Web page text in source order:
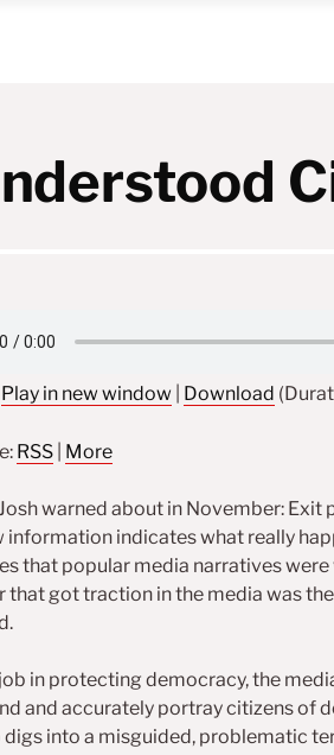
Play in new window Download
RSS| More
warned about in November:
information indicates what really
that popular media narratives were
that got traction in the media was
in protecting democracy, the
and accurately portray citizens of
digs into a misguided, problematic